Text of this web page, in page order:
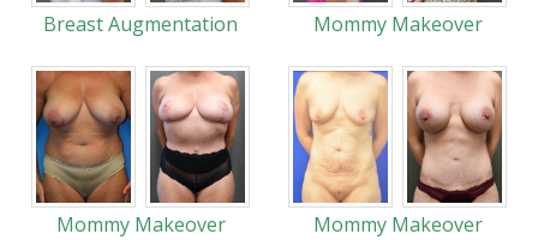
Breast Augmentation Mommy Makeover
Mommy Makeover Mommy Makeover